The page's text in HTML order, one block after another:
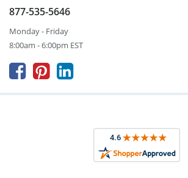
877-535-5646
Monday - Friday
8:00am - 6:00pm EST
  